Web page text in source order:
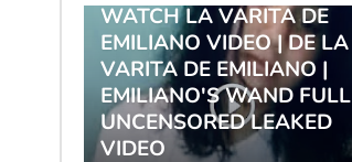
WATCH LA VARITA DE
EMILIANO VIDEO | DE LA
VARITA DE EMILIANO |
EMILIANO'S WAND FULL
UNCENSORED LEAKED
VIDEO